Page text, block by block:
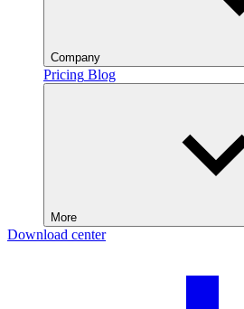
Company
Pricing Blog
More
Download center